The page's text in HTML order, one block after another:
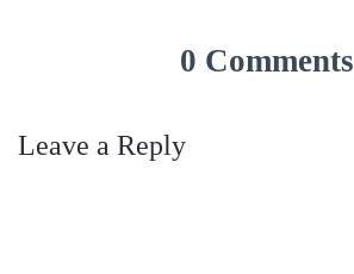
0 Comments
Leave a Reply